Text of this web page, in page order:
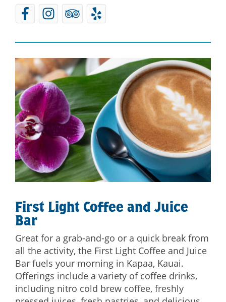
First Light Coffee and Juice
Bar
Great for a grab-and-go or a quick break from
all the activity, the First Light Coffee and Juice
Bar fuels your morning in Kapaa, Kauai.
Offerings include a variety of coffee drinks,
including nitro cold brew coffee, freshly